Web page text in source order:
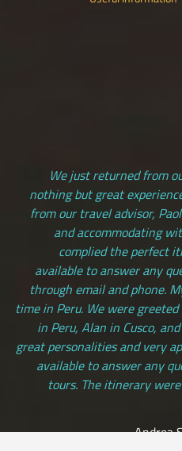
We just returned from
nothing but great
from our travel advisor,
and accommodating
complied the perfect
available to answer any
through email and phone.
time in Peru. We were
in Peru, Alan in Cusco,
great personalities and very
available to answer any
tours. The itinerary
Andrea